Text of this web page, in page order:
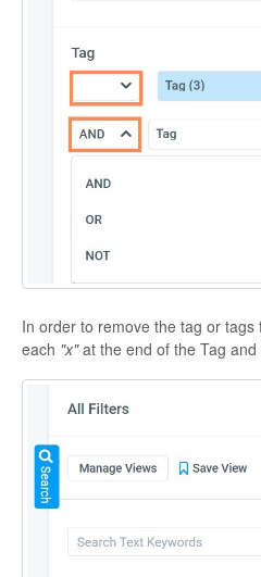
In order to remove the tag or
each "x"at the end of the Tag and